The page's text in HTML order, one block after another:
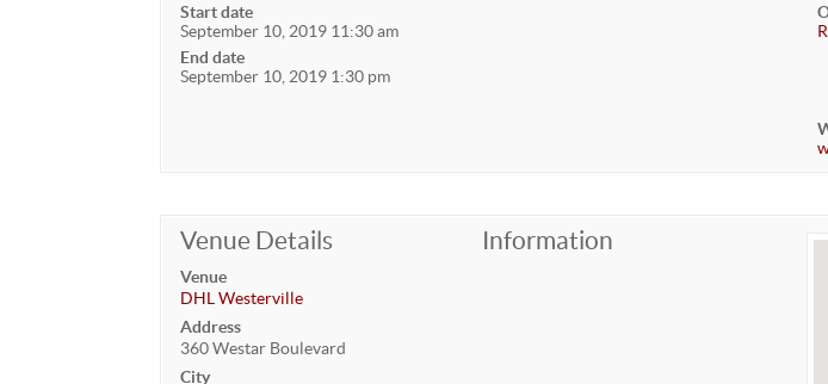
Start date
September 10, 2019 11:30 am
End date
September 10, 2019 1:30 pm
Venue Details
Venue
DHL Westerville
Address
360 Westar Boulevard
City
Information